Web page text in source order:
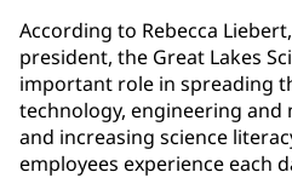
According to Rebecca
president, the Great Lakes
important role in spreading
technology, engineering and
and increasing science
employees experience each